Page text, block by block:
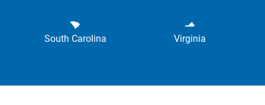
South Carolina Virginia